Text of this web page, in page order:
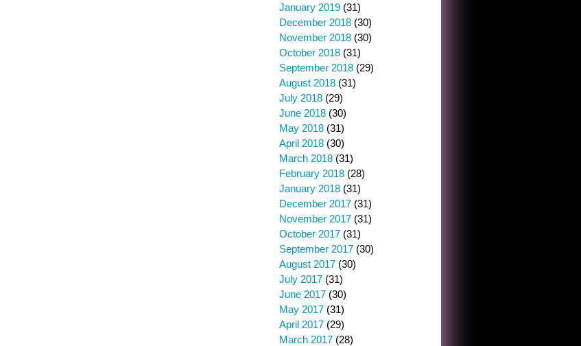
January 2019 (31)
December 2018 (30)
November 2018 (30)
October 2018 (31)
September 2018 (29)
August 2018 (31)
July 2018 (29)
June 2018 (30)
May 2018 (31)
April 2018 (30)
March 2018 (31)
February 2018 (28)
January 2018 (31)
December 2017 (31)
November 2017 (31)
October 2017 (31)
September 2017 (30)
August 2017 (30)
July 2017 (31)
June 2017 (30)
May 2017 (31)
April 2017 (29)
March 2017 (28)